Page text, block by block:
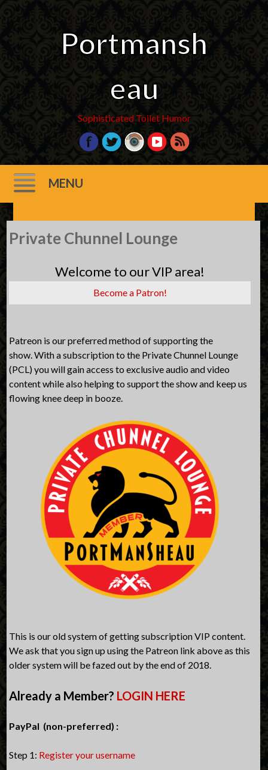
Portmansh
eau
Sophisticated Toilet Humor
MENU
Skip
to
Private Chunnel Lounge
Welcome to our VIP area!
Become a Patron!
Patreon is our preferred method of supporting the
show. With a subscription to the Private Chunnel Lounge
(PCL) you will gain access to exclusive audio and video
content while also helping to support the show and keep us
flowing knee deep in booze.
This is our old system of getting subscription VIP content.
We ask that you sign up using the Patreon link above as this
older system will be fazed out by the end of 2018.
Already a Member? LOGIN HERE
PayPal (non-preferred) :
Step 1: Register your username